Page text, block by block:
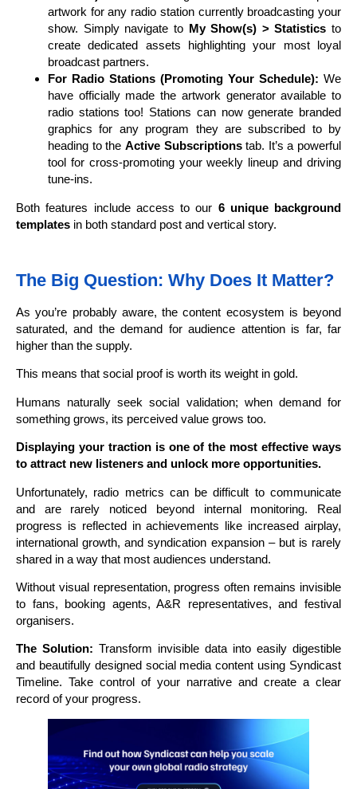
artwork for any radio station currently broadcasting your
show. Simply navigate to My Show(s) > Statistics to
create dedicated assets highlighting your most loyal
broadcast partners.
For Radio Stations (Promoting Your Schedule): We
have officially made the artwork generator available to
radio stations too! Stations can now generate branded
graphics for any program they are subscribed to by
heading to the Active Subscriptionstab. It’s a powerful
tool for cross-promoting your weekly lineup and driving
tune-ins.
Both features include access to our 6 unique background
templates in both standard post and vertical story.
The Big Question: Why Does It Matter?
As you’re probably aware, the content ecosystem is beyond
saturated, and the demand for audience attention is far, far
higher than the supply.
This means that social proof is worth its weight in gold.
Humans naturally seek social validation; when demand for
something grows, its perceived value grows too.
Displaying your traction is one of the most effective ways
to attract new listeners and unlock more opportunities.
Unfortunately, radio metrics can be difficult to communicate
and are rarely noticed beyond internal monitoring. Real
progress is reflected in achievements like increased airplay,
international growth, and syndication expansion – but is rarely
shared in a way that most audiences understand.
Without visual representation, progress often remains invisible
to fans, booking agents, A&R representatives, and festival
organisers.
The Solution: Transform invisible data into easily digestible
and beautifully designed social media content using Syndicast
Timeline. Take control of your narrative and create a clear
record of your progress.